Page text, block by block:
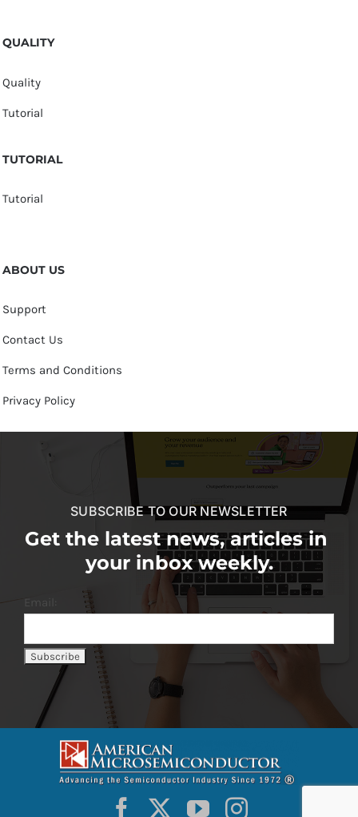
QUALITY
Quality
Tutorial
TUTORIAL
Tutorial
ABOUT US
Support
Contact Us
Terms and Conditions
Privacy Policy
SUBSCRIBE TO OUR NEWSLETTER
Get the latest news, articles in
your inbox weekly.
Email: